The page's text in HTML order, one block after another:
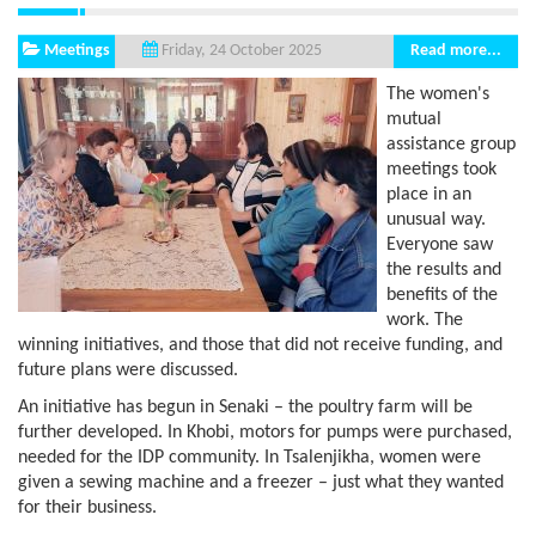
Meetings Friday, 24 October 2025 Read more...
The women's
mutual
assistance group
meetings took
place in an
unusual way.
Everyone saw
the results and
benefits of the
work. The
winning initiatives, and those that did not receive funding, and
future plans were discussed.
An initiative has begun in Senaki – the poultry farm will be
further developed. In Khobi, motors for pumps were purchased,
needed for the IDP community. In Tsalenjikha, women were
given a sewing machine and a freezer – just what they wanted
for their business.